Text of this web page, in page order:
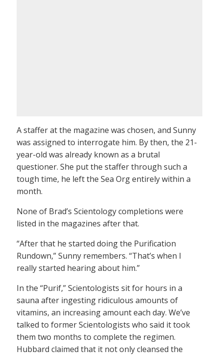
A staffer at the magazine was chosen, and Sunny
was assigned to interrogate him. By then, the 21-
year-old was already known as a brutal
questioner. She put the staffer through such a
tough time, he left the Sea Org entirely within a
month.
None of Brad’s Scientology completions were
listed in the magazines after that.
“After that he started doing the Purification
Rundown,” Sunny remembers. “That’s when I
really started hearing about him.”
In the “Purif,” Scientologists sit for hours in a
sauna after ingesting ridiculous amounts of
vitamins, an increasing amount each day. We’ve
talked to former Scientologists who said it took
them two months to complete the regimen.
Hubbard claimed that it not only cleansed the